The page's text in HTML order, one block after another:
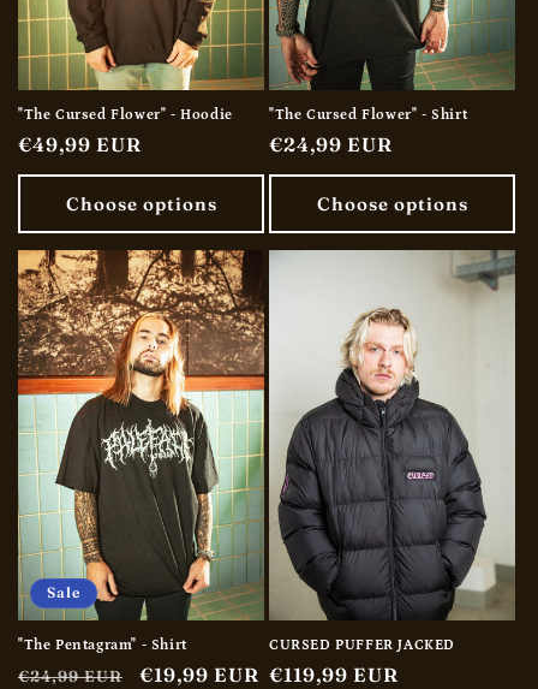
"The Cursed Flower" - Hoodie
Regular
price
€49,99 EUR
Choose options
"The Cursed Flower" - Shirt
Regular
price
€24,99 EUR
Choose options
Sale
"The Pentagram" - Shirt
Regular
€24,99 EUR
Sale
€19,99 EUR
CURSED PUFFER JACKED
Regular
€119,99 EUR